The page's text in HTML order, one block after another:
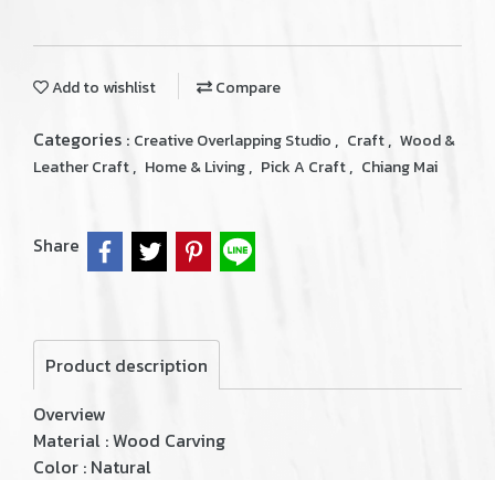
Add to wishlist Compare
Categories : Creative Overlapping Studio , Craft, Wood &
Leather Craft, Home & Living, Pick A Craft, Chiang Mai
Share
Product description
Overview
Material : Wood Carving
Color : Natural